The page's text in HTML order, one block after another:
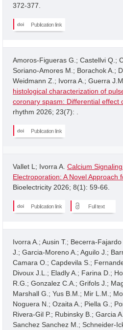
372-377.
Publication link
Amoros-Figueras G.; Castellvi Q.;
Soriano-Amores M.; Borachok A.;
Weidmann Z.; Ivorra A.; Guerra
histological characterization of
coronary spasm: Differential effect
rhythm 2026; 23(7): .
Publication link
Vallet L; Ivorra A. Calcium
Electroporation: A Novel Approach
Bioelectricity 2026; 8(1): 59-66.
Publication link Full text
Ivorra A.; Ausin T.; Becerra-
J.; Garcia-Moreno A.; Aguilo J.;
Camara O.; Capdevila S.;
Divoux J.L.; Eladly A.; Farina D.;
R.G.; Gonzalez C.A.; Grifols J.;
Marshall G.; Yus B.M.; Mir L.M.;
Noguera N.; Ozaita A.; Piella G.;
Rivera-Gil P.; Rubinsky B.; Garcia
Sanchez Sanchez M.; Schneider-